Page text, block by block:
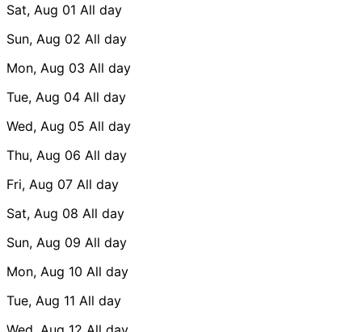
Sat, Aug 01 All day
Sun, Aug 02 All day
Mon, Aug 03 All day
Tue, Aug 04 All day
Wed, Aug 05 All day
Thu, Aug 06 All day
Fri, Aug 07 All day
Sat, Aug 08 All day
Sun, Aug 09 All day
Mon, Aug 10 All day
Tue, Aug 11 All day